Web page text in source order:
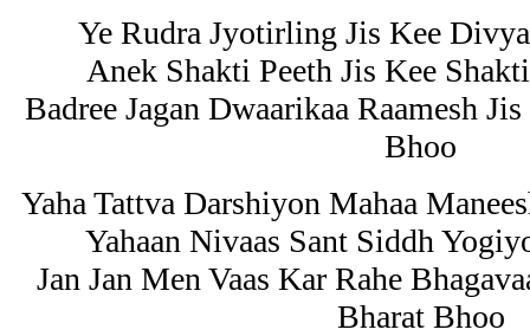
Ye Rudra Jyotirling Jis Kee
Anek Shakti Peeth Jis Kee
Badree Jagan Dwaarikaa Raamesh
Bhoo
Yaha Tattva Darshiyon Mahaa
Yahaan Nivaas Sant Siddh
Jan Jan Men Vaas Kar Rahe
Bharat Bhoo